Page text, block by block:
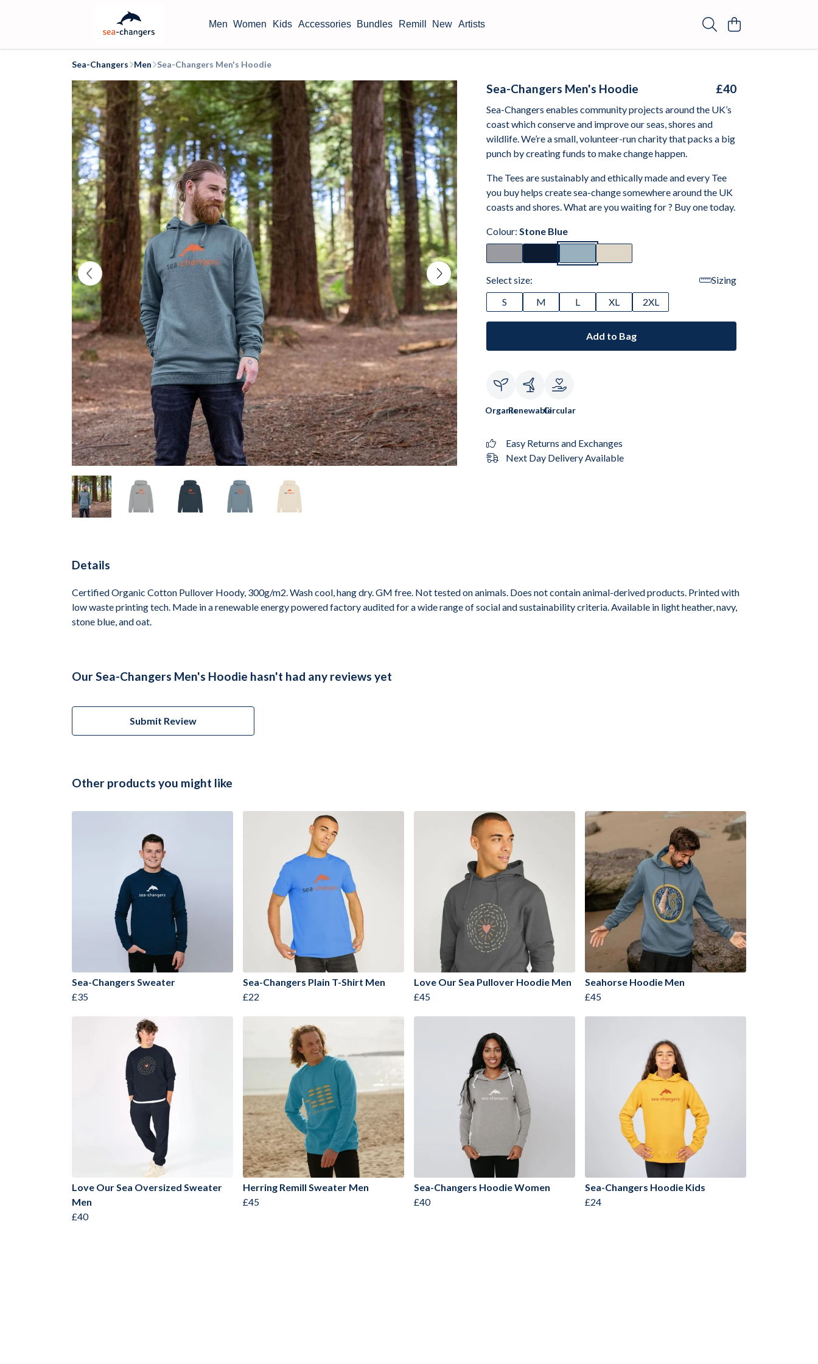
Men Women Kids Accessories Bundles Remill New Artists
Sea-Changers Men Sea-Changers Men's Hoodie
Sea-Changers Men's Hoodie £40
Sea-Changers enables community projects around the UK’s
coast which conserve and improve our seas, shores and
wildlife. We’re a small, volunteer-run charity that packs a big
punch by creating funds to make change happen.
The Tees are sustainably and ethically made and every Tee
you buy helps create sea-change somewhere around the UK
coasts and shores. What are you waiting for ? Buy one today.
Colour: Stone Blue
Select size:
Sizing
S
M L XL 2XL
Add to Bag
OrganicRenewableCircular
Easy Returns and Exchanges
Next Day Delivery Available
Details
Certified Organic Cotton Pullover Hoody, 300g/m2. Wash cool, hang dry. GM free. Not tested on animals. Does not contain animal-derived products. Printed with
low waste printing tech. Made in a renewable energy powered factory audited for a wide range of social and sustainability criteria. Available in light heather, navy,
stone blue, and oat.
Our Sea-Changers Men's Hoodie hasn't had any reviews yet
Submit Review
Other products you might like
Sea-Changers Sweater
£35
Sea-Changers Plain T-Shirt Men
£22
Love Our Sea Pullover Hoodie Men
£45
Seahorse Hoodie Men
£45
Love Our Sea Oversized Sweater
Men
£40
Herring Remill Sweater Men
£45
Sea-Changers Hoodie Women
£40
Sea-Changers Hoodie Kids
£24